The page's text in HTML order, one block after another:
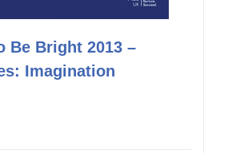
Be Bright 2013 –
Imagination